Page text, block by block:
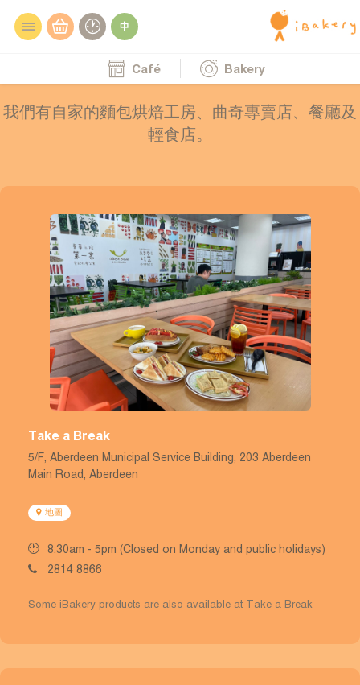
Café Bakery
我們有自家的麵包烘焙工房、曲奇專賣店、餐廳及
輕食店。
Take a Break
5/F, Aberdeen Municipal Service Building, 203 Aberdeen
Main Road, Aberdeen
地圖
8:30am - 5pm (Closed on Monday and public holidays)
2814 8866
Some iBakery products are also available at Take a Break